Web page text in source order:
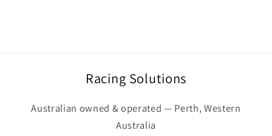
Racing Solutions
Australian owned & operated — Perth, Western
Australia